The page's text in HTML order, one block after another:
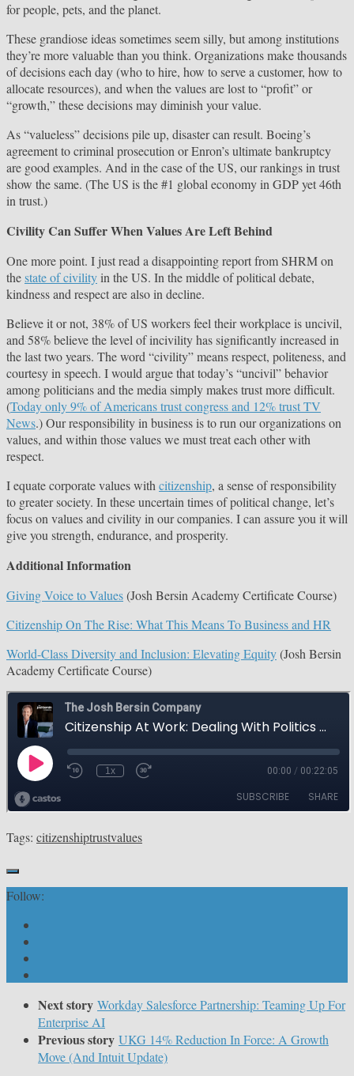
for people, pets, and the planet.
These grandiose ideas sometimes seem silly, but among institutions
they’re more valuable than you think. Organizations make thousands
of decisions each day (who to hire, how to serve a customer, how to
allocate resources), and when the values are lost to “profit” or
“growth,” these decisions may diminish your value.
As “valueless” decisions pile up, disaster can result. Boeing’s
agreement to criminal prosecution or Enron’s ultimate bankruptcy
are good examples. And in the case of the US, our rankings in trust
show the same. (The US is the #1 global economy in GDP yet 46th
in trust.)
Civility Can Suffer When Values Are Left Behind
One more point. I just read a disappointing report from SHRM on
thestate of civilityin the US. In the middle of political debate,
kindness and respect are also in decline.
Believe it or not, 38% of US workers feel their workplace is uncivil,
and 58% believe the level of incivility has significantly increased in
the last two years. The word “civility” means respect, politeness, and
courtesy in speech. I would argue that today’s “uncivil” behavior
among politicians and the media simply makes trust more difficult.
(Today only 9% of Americans trust congress and 12% trust TV
News.) Our responsibility in business is to run our organizations on
values, and within those values we must treat each other with
respect.
I equate corporate values with citizenship, a sense of responsibility
to greater society. In these uncertain times of political change, let’s
focus on values and civility in our companies. I can assure you it will
give you strength, endurance, and prosperity.
Additional Information
Giving Voice to Values(Josh Bersin Academy Certificate Course)
Citizenship On The Rise: What This Means To Business and HR
World-Class Diversity and Inclusion: Elevating Equity(Josh Bersin
Academy Certificate Course)
Tags: citizenshiptrustvalues
Follow:
Next story Workday Salesforce Partnership: Teaming Up For
Enterprise AI
Previous story UKG 14% Reduction In Force: A Growth
Move (And Intuit Update)